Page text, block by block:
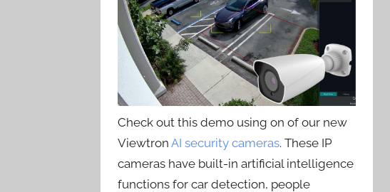
Check out this demo using on of our new
ViewtronAI security cameras. These IP
cameras have built-in artificial intelligence
functions for car detection, people